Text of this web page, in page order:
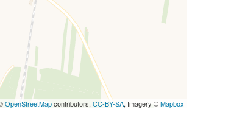
OpenStreetMapcontributors, CC-BY-SA, Imagery ©Mapbox